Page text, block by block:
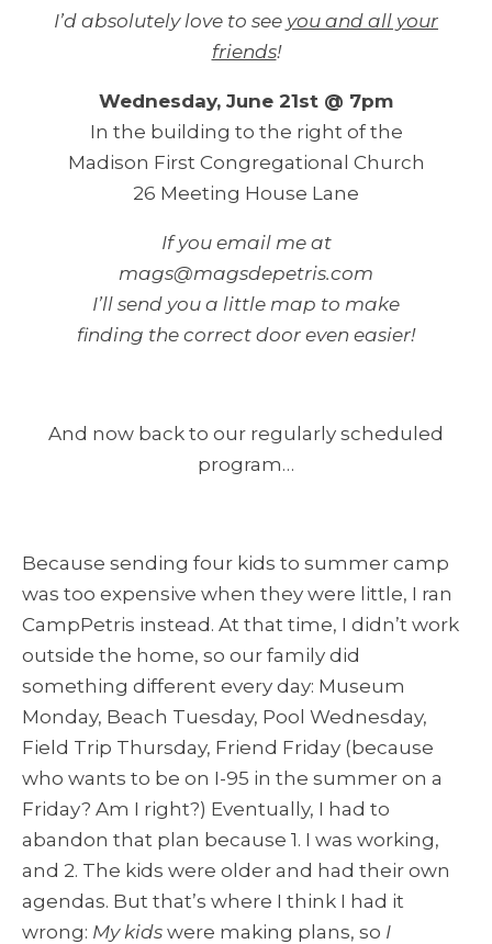
I’d absolutely love to see you and all your
friends!
Wednesday, June 21st @ 7pm
In the building to the right of the
Madison First Congregational Church
26 Meeting House Lane
If you email me at
mags@magsdepetris.com
I’ll send you a little map to make
finding the correct door even easier!
And now back to our regularly scheduled
program…
Because sending four kids to summer camp
was too expensive when they were little, I ran
CampPetris instead. At that time, I didn’t work
outside the home, so our family did
something different every day: Museum
Monday, Beach Tuesday, Pool Wednesday,
Field Trip Thursday, Friend Friday (because
who wants to be on I-95 in the summer on a
Friday? Am I right?) Eventually, I had to
abandon that plan because 1. I was working,
and 2. The kids were older and had their own
agendas. But that’s where I think I had it
wrong: My kids were making plans, so I